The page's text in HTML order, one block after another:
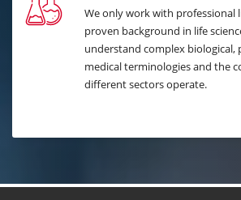
We only work with professional
proven background in life
understand complex biological,
medical terminologies and the
different sectors operate.